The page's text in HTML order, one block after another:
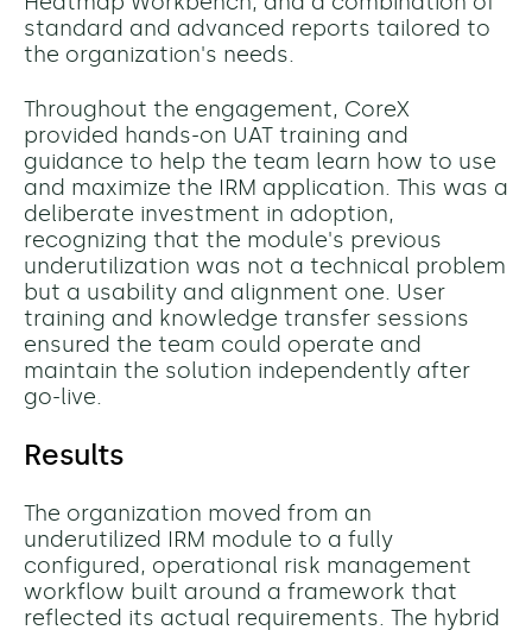
standard and advanced reports tailored to
the organization's needs.
Throughout the engagement, CoreX
provided hands-on UAT training and
guidance to help the team learn how to use
and maximize the IRM application. This was a
deliberate investment in adoption,
recognizing that the module's previous
underutilization was not a technical problem
but a usability and alignment one. User
training and knowledge transfer sessions
ensured the team could operate and
maintain the solution independently after
go-live.
Results
The organization moved from an
underutilized IRM module to a fully
configured, operational risk management
workflow built around a framework that
reflected its actual requirements. The hybrid